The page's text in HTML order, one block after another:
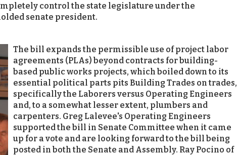
control the state legislature under the
senate president.
The bill expands the permissible use of project labor
agreements (PLAs) beyond contracts for building-
based public works projects, which boiled down to its
essential political parts pits Building Trades on trades,
specifically the Laborers versus Operating Engineers
and, to a somewhat lesser extent, plumbers and
carpenters. Greg Lalevee's Operating Engineers
supported the bill in Senate Committee when it came
up for a vote and are looking forward to the bill being
posted in both the Senate and Assembly. Ray Pocino of